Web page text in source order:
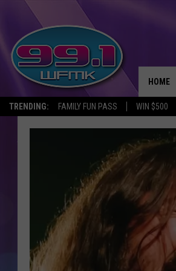
TRENDING: FAMILY FUN PASS WIN $500
HOME